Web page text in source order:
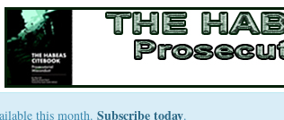
this month. Subscribe today.